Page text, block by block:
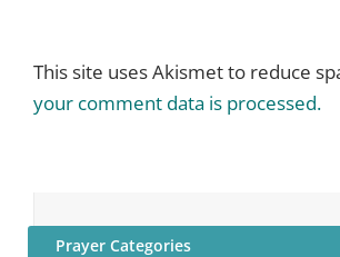
This site uses Akismet to reduce
your comment data is processed.
Prayer Categories